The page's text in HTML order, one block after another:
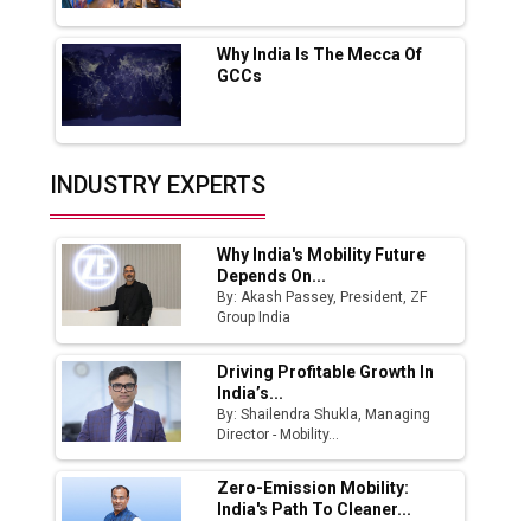
Fast-Growing EV Manufacturing Sector
India Emerges as Key Hub for Apple iPhone
Production
Union Budget 2025 Key Announcements
Top 10 Women Leaders Shaping India's
Manufacturing Landscape
Why India Is The Mecca Of
GCCs
INDUSTRY EXPERTS
Why India's Mobility Future
Depends On...
By: Akash Passey, President, ZF
Group India
Driving Profitable Growth In
India’s...
By: Shailendra Shukla, Managing
Director - Mobility...
Zero-Emission Mobility:
India's Path To Cleaner...